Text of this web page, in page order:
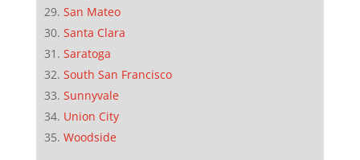
San Mateo
Santa Clara
Saratoga
South San Francisco
Sunnyvale
Union City
Woodside